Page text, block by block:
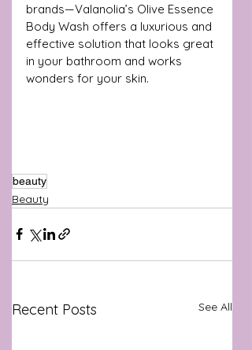
brands—Valanolia’s Olive Essence
Body Wash offers a luxurious and
effective solution that looks great
in your bathroom and works
wonders for your skin.
beauty
Beauty
Recent Posts See All